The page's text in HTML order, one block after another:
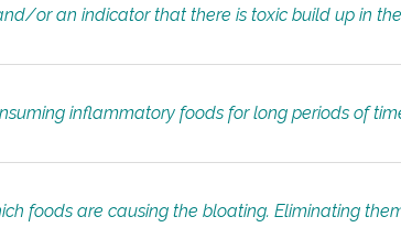
or an indicator that there is toxic build up in
inflammatory foods for long periods of
foods are causing the bloating. Eliminating